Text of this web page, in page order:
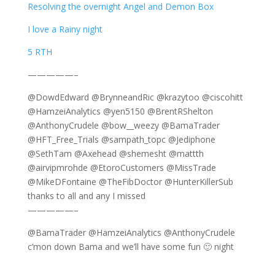
Resolving the overnight Angel and Demon Box
I love a Rainy night
5 RTH
—————–
@DowdEdward @BrynneandRic @krazytoo @ciscohitt
@HamzeiAnalytics @yen5150 @BrentRShelton
@AnthonyCrudele @bow__weezy @BamaTrader
@HFT_Free_Trials @sampath_topc @Jediphone
@SethTam @Axehead @shemesht @mattth
@airvipmrohde @EtoroCustomers @MissTrade
@MikeDFontaine @TheFibDoctor @HunterKillerSub
thanks to all and any I missed
—————–
@BamaTrader @HamzeiAnalytics @AnthonyCrudele
c’mon down Bama and we’ll have some fun 🙂 night